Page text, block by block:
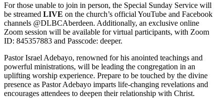
For those unable to join in person, the Special Sunday Service will
be streamed LIVE on the church’s official YouTube and Facebook
channels @DLBCAberdeen. Additionally, an exclusive online
Zoom session will be available for virtual participants, with Zoom
ID: 845357883 and Passcode: deeper.
Pastor Israel Adebayo, renowned for his anointed teachings and
powerful ministrations, will be leading the congregation in an
uplifting worship experience. Prepare to be touched by the divine
presence as Pastor Adebayo imparts life-changing revelations and
encourages attendees to deepen their relationship with Christ.